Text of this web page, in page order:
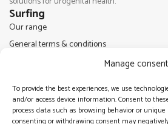
Manage consent
To provide the best experiences, we use
and/or access device information. Consent to
process data such as browsing behavior or
consenting or withdrawing consent may
Surfing
Our range
General terms & conditions
Privacy Statement (UE)
Farmafyt